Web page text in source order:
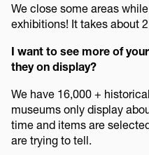
We close some areas
exhibitions! It takes about
I want to see more of
they on display?
We have 16,000 +
museums only display
time and items are
are trying to tell.